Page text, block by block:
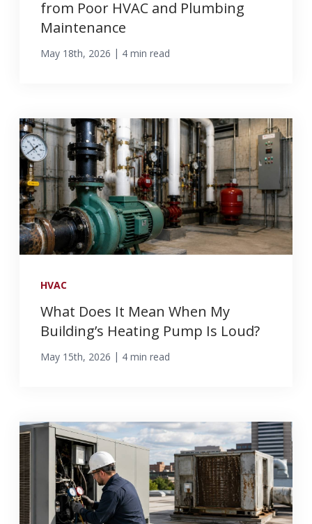
from Poor HVAC and Plumbing
Maintenance
May 18th, 2026 | 4 min read
HVAC
What Does It Mean When My
Building’s Heating Pump Is Loud?
May 15th, 2026 | 4 min read